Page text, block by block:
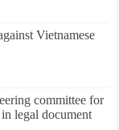
Vietnamese
committee for
legal document